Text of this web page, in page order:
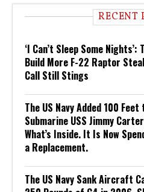
RECENT
‘I Can’t Sleep Some Nights’:
Build More F-22 Raptor
Call Still Stings
The US Navy Added 100
Submarine USS Jimmy
What’s Inside. It Is Now
a Replacement.
The US Navy Sank Aircraft